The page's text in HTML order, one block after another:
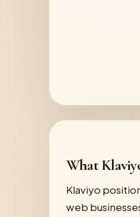
What
Klaviyo
web